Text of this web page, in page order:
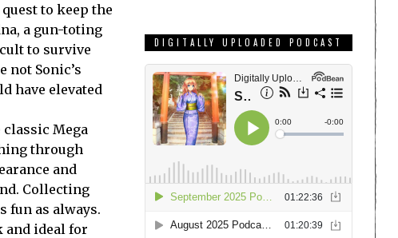
to keep the
a gun-toting
to survive
not Sonic’s
have elevated
Mega
through
and
Collecting
fun as always.
and ideal for
DIGITALLY UPLOADED PODCAST